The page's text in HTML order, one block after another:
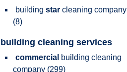
building star cleaning company
(8)
building cleaning services
commercial building cleaning
company (299)